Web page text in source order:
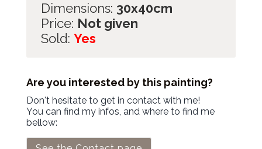
Dimensions: 30x40cm
Price: Not given
Sold: Yes
Are you interested by this painting?
Don't hesitate to get in contact with me!
You can find my infos, and where to find me
bellow: